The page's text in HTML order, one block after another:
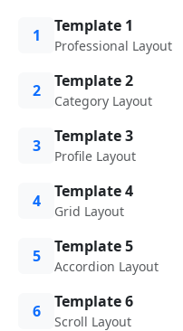
1 Template 1
Professional Layout
2 Template 2
Category Layout
3 Template 3
Profile Layout
4 Template 4
Grid Layout
5 Template 5
Accordion Layout
6 Template 6
Scroll Layout